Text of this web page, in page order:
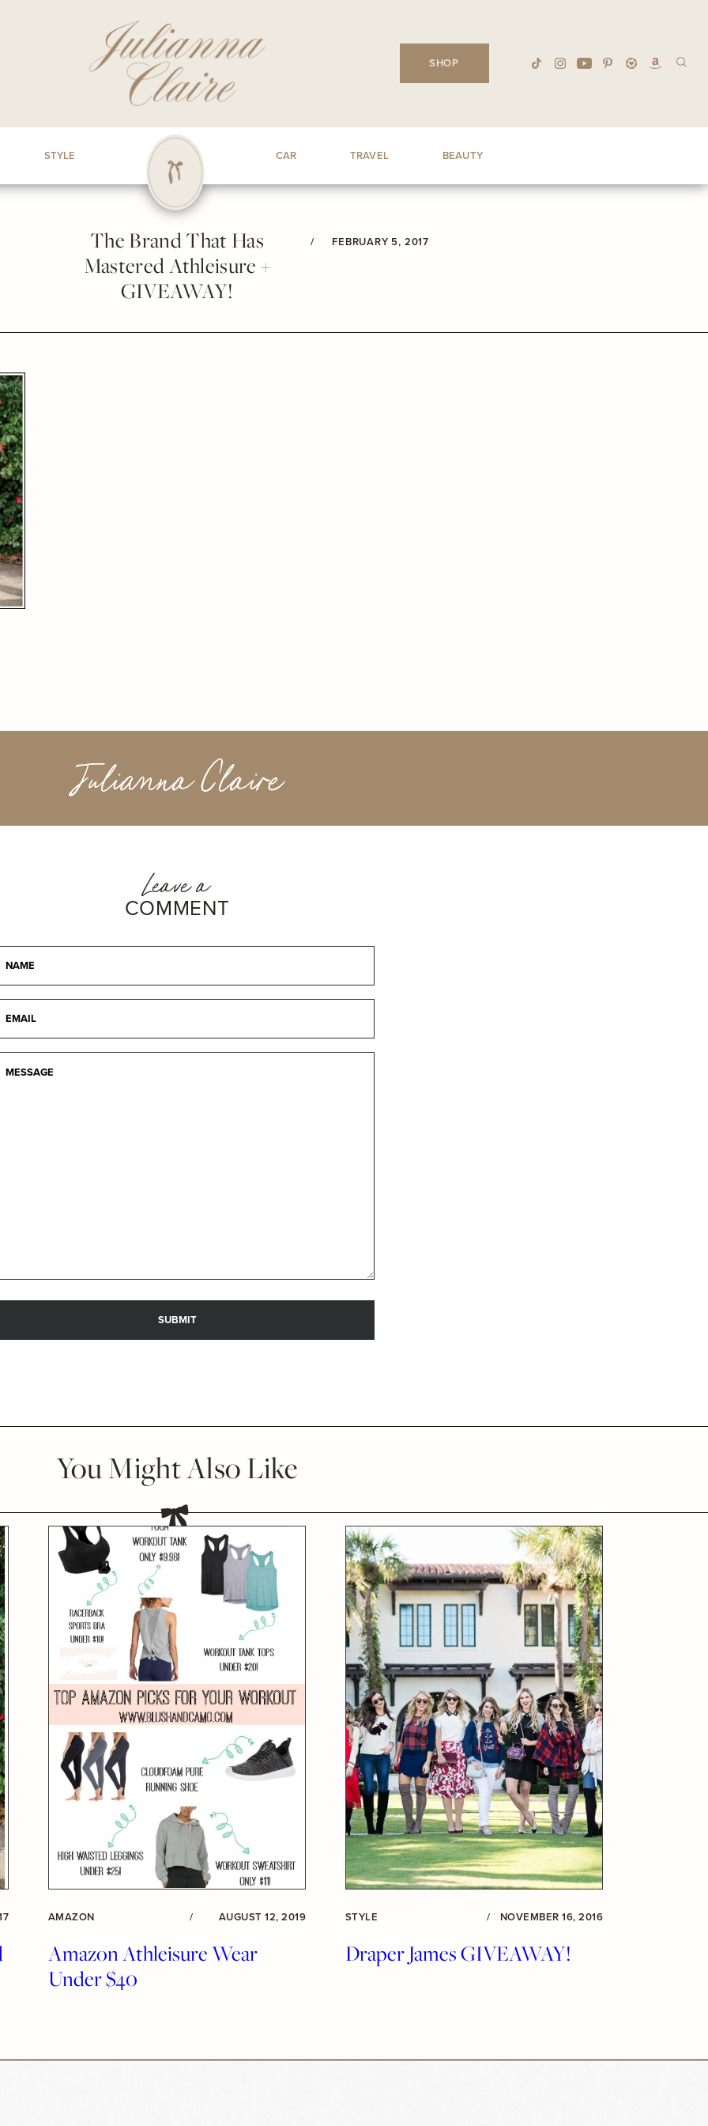
SHOP
STYLE CAR TRAVEL BEAUTY
The Brand That Has
Mastered Athleisure +
GIVEAWAY!
/ FEBRUARY 5, 2017
Julianna Claire
Leave a
COMMENT
You Might Also Like
AMAZON / AUGUST 12, 2019
Amazon Athleisure Wear
Under $40
STYLE / NOVEMBER 16, 2016
Draper James GIVEAWAY!